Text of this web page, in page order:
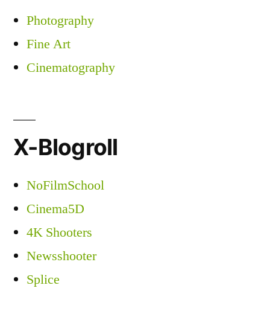
Photography
Fine Art
Cinematography
X-Blogroll
NoFilmSchool
Cinema5D
4K Shooters
Newsshooter
Splice